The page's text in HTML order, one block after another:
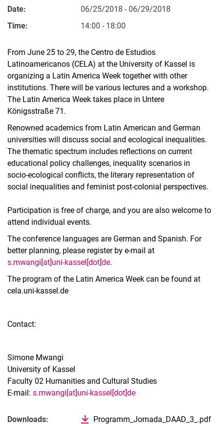
Date:
06/25/2018 - 06/29/2018
Time:
14:00 - 18:00
From June 25 to 29, the Centro de Estudios
Latinoamericanos (CELA) at the University of Kassel is
organizing a Latin America Week together with other
institutions. There will be various lectures and a workshop.
The Latin America Week takes place in Untere
Königsstraße 71.
Renowned academics from Latin American and German
universities will discuss social and ecological inequalities.
The thematic spectrum includes reflections on current
educational policy challenges, inequality scenarios in
socio-ecological conflicts, the literary representation of
social inequalities and feminist post-colonial perspectives.
Participation is free of charge, and you are also welcome to
attend individual events.
The conference languages are German and Spanish. For
better planning, please register by e-mail at
s.mwangi[at]uni-kassel[dot]de.
The program of the Latin America Week can be found at
cela.uni-kassel.de
Contact:
Simone Mwangi
University of Kassel
Faculty 02 Humanities and Cultural Studies
E-mail: s.mwangi[at]uni-kassel[dot]de
Related Links
Downloads:
Programm_Jornada_DAAD_3_.pdf